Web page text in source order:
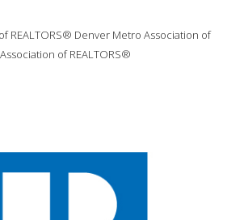
REALTORS® Denver Metro Association of
of REALTORS®